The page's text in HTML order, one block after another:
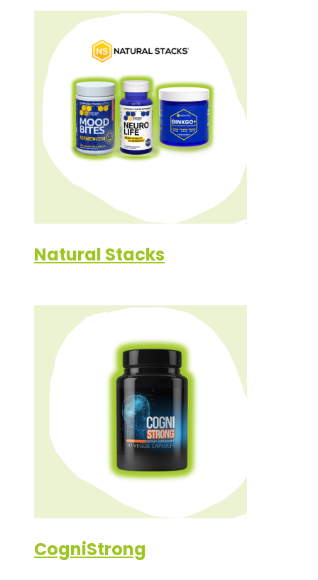
Natural Stacks
CogniStrong